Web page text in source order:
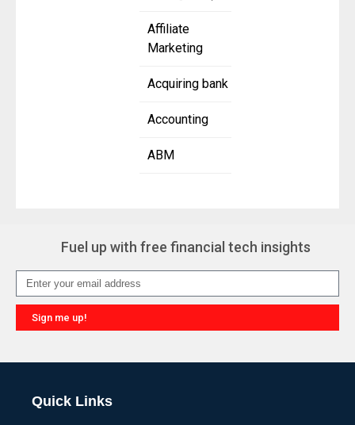
Affiliate
Marketing
Acquiring bank
Accounting
ABM
Fuel up with free financial tech insights
Sign me up!
Quick Links